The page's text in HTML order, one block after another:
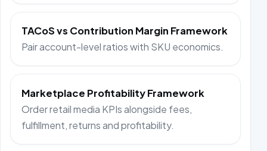
TACoS vs Contribution Margin Framework
Pair account-level ratios with SKU economics.
Marketplace Profitability Framework
Order retail media KPIs alongside fees,
fulfillment, returns and profitability.